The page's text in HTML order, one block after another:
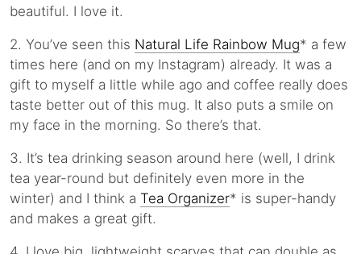
beautiful. I love it.
2. You’ve seen this Natural Life Rainbow Mug* a few
times here (and on my Instagram) already. It was a
gift to myself a little while ago and coffee really does
taste better out of this mug. It also puts a smile on
my face in the morning. So there’s that.
3. It’s tea drinking season around here (well, I drink
tea year-round but definitely even more in the
winter) and I think a Tea Organizer* is super-handy
and makes a great gift.